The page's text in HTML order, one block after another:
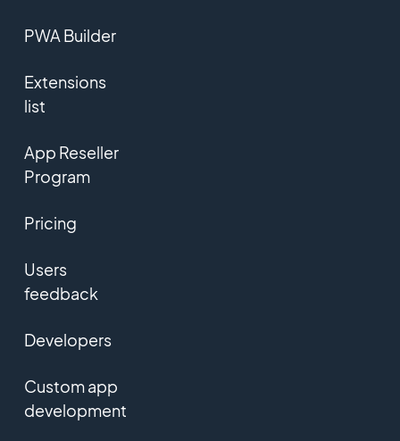
PWA Builder
Extensions
list
App Reseller
Program
Pricing
Users
feedback
Developers
Custom app
development